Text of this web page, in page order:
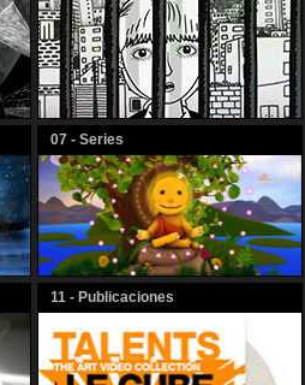
07 - Series
11 - Publicaciones